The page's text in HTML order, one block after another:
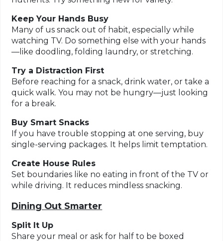
Keep Your Hands Busy
Many of us snack out of habit, especially while
watching TV. Do something else with your hands
—like doodling, folding laundry, or stretching.
Try a Distraction First
Before reaching for a snack, drink water, or take a
quick walk. You may not be hungry—just looking
for a break.
Buy Smart Snacks
If you have trouble stopping at one serving, buy
single-serving packages. It helps limit temptation.
Create House Rules
Set boundaries like no eating in front of the TV or
while driving. It reduces mindless snacking.
Dining Out Smarter
Split It Up
Share your meal or ask for half to be boxed